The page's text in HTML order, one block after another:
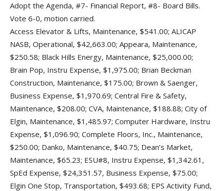
Adopt the Agenda, #7- Financial Report, #8- Board Bills.
Vote 6-0, motion carried.
Access Elevator & Lifts, Maintenance, $541.00; ALICAP
NASB, Operational, $42,663.00; Appeara, Maintenance,
$250.58; Black Hills Energy, Maintenance, $25,000.00;
Brain Pop, Instru Expense, $1,975.00; Brian Beckman
Construction, Maintenance, $175.00; Brown & Saenger,
Business Expense, $1,970.69; Central Fire & Safety,
Maintenance, $208.00; CVA, Maintenance, $188.88; City of
Elgin, Maintenance, $1,485.97; Computer Hardware, Instru
Expense, $1,096.90; Complete Floors, Inc., Maintenance,
$250.00; Danko, Maintenance, $40.75; Dean’s Market,
Maintenance, $65.23; ESU#8, Instru Expense, $1,342.61,
SpEd Expense, $24,351.57, Business Expense, $75.00;
Elgin One Stop, Transportation, $493.68; EPS Activity Fund,